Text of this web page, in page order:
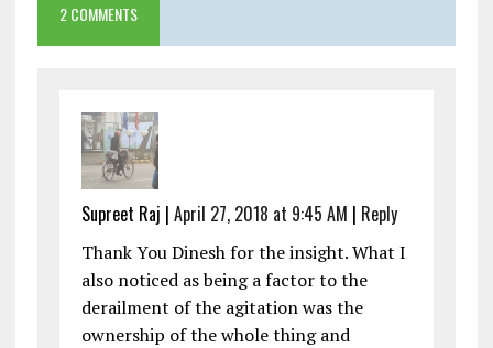
2 COMMENTS
Supreet Raj | April 27, 2018 at 9:45 AM | Reply
Thank You Dinesh for the insight. What I
also noticed as being a factor to the
derailment of the agitation was the
ownership of the whole thing and